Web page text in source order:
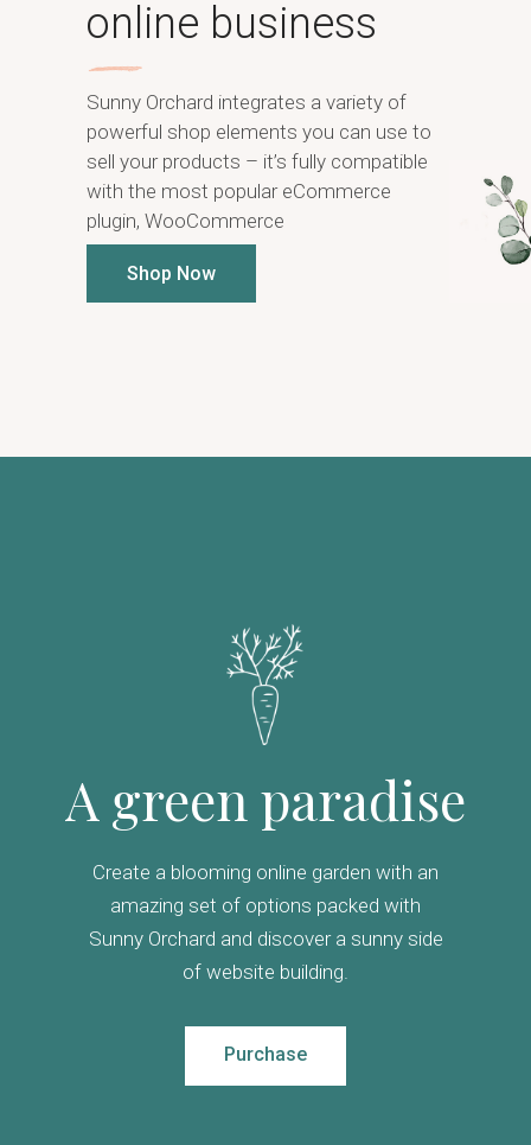
online business
Sunny Orchard integrates a variety of
powerful shop elements you can use to
sell your products – it’s fully compatible
with the most popular eCommerce
plugin, WooCommerce
Shop Now
A green paradise
Create a blooming online garden with an
amazing set of options packed with
Sunny Orchard and discover a sunny side
of website building.
Purchase